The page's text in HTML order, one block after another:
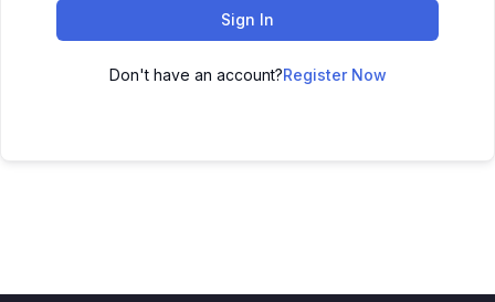
Sign In
Don't have an account?Register Now